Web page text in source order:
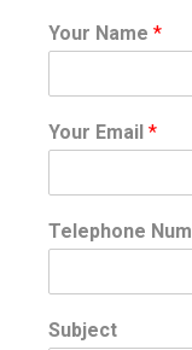
Your Name *
Your Email *
Telephone
Subject